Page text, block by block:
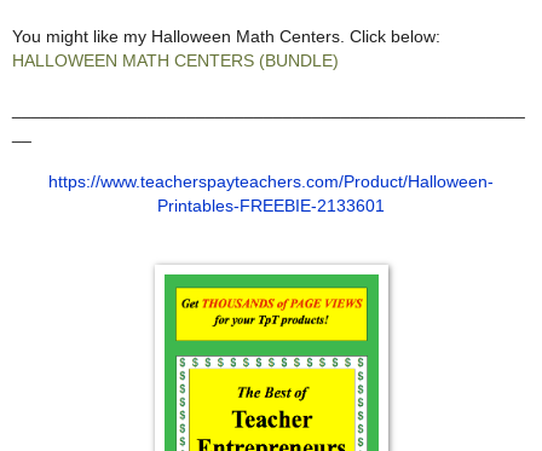
You might like my Halloween Math Centers. Click below:
HALLOWEEN MATH CENTERS (BUNDLE)
https://www.teacherspayteachers.com/Product/Halloween-
Printables-FREEBIE-2133601